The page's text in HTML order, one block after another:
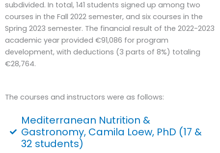
subdivided. In total, 141 students signed up among two
courses in the Fall 2022 semester, and six courses in the
Spring 2023 semester. The financial result of the 2022-2023
academic year provided €91,086 for program
development, with deductions (3 parts of 8%) totaling
€28,764.
The courses and instructors were as follows:
Mediterranean Nutrition &
Gastronomy, Camila Loew, PhD (17 &
32 students)